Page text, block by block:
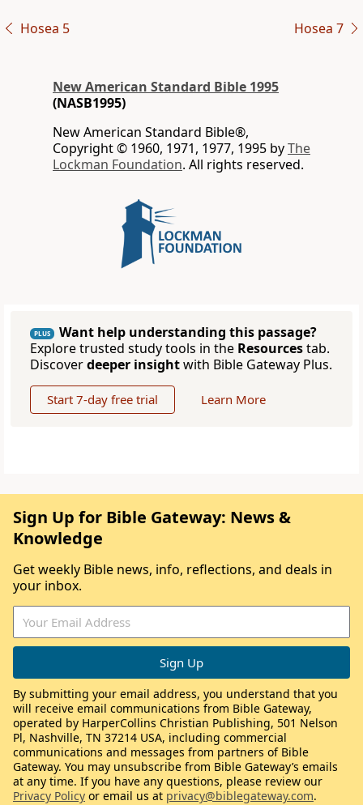
Hosea 5 Hosea 7
New American Standard Bible 1995
(NASB1995)
New American Standard Bible®,
Copyright © 1960, 1971, 1977, 1995 byThe
Lockman Foundation. All rights reserved.
PLUS
Want help understanding this passage?
Explore trusted study tools in the Resourcestab.
Discoverdeeper insightwith Bible Gateway Plus.
Start 7-day free trial Learn More
Sign Up for Bible Gateway: News &
Knowledge
Get weekly Bible news, info, reflections, and deals in
your inbox.
By submitting your email address, you understand that you
will receive email communications from Bible Gateway,
operated by HarperCollins Christian Publishing, 501 Nelson
Pl, Nashville, TN 37214 USA, including commercial
communications and messages from partners of Bible
Gateway. You may unsubscribe from Bible Gateway’s emails
at any time. If you have any questions, please review our
Privacy Policy or email us at privacy@biblegateway.com.